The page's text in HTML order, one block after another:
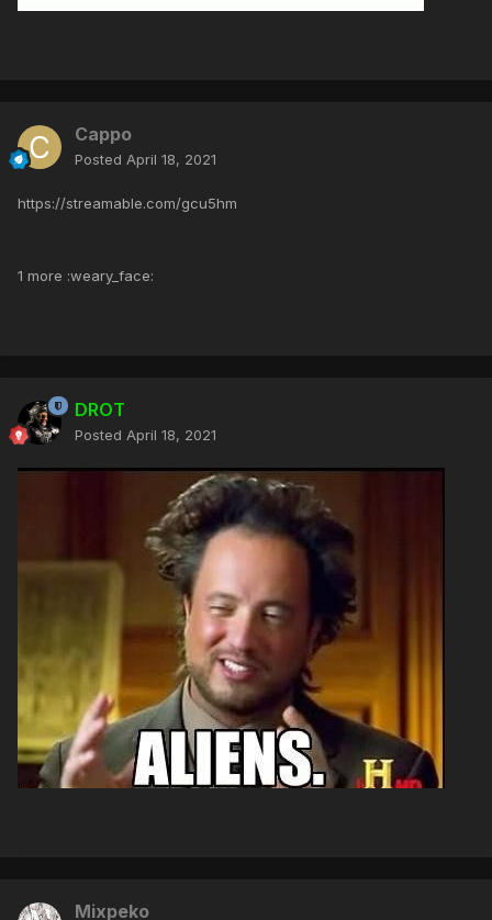
Cappo
Posted April 18, 2021
https://streamable.com/gcu5hm
1 more :weary_face:
DROT
Posted April 18, 2021
Mixpeko